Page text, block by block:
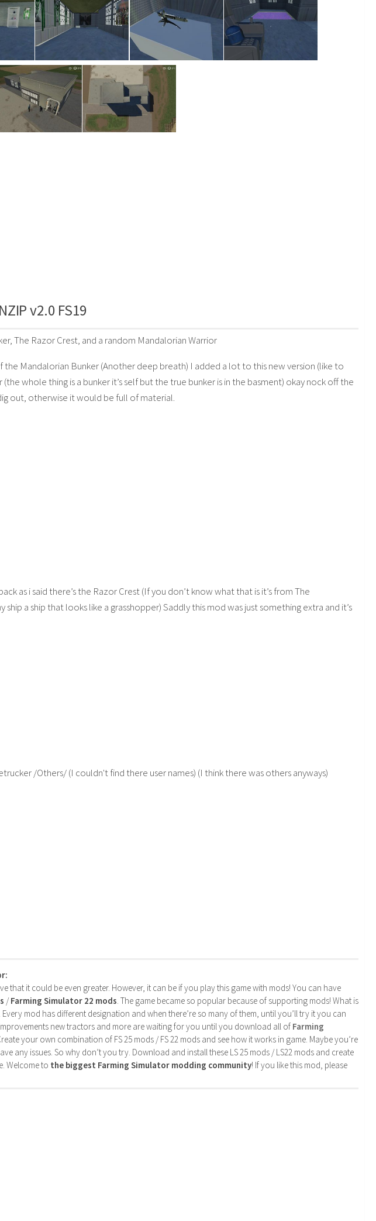
v2.0 FS19
The Razor Crest, and a random Mandalorian Warrior
the Mandalorian Bunker (Another deep breath) I added a lot to this new version (like to
(the whole thing is a bunker it’s self but the true bunker is in the basment) okay nock off the
out, otherwise it would be full of material.
as i said there’s the Razor Crest (If you don’t know what that is it’s from The
ship a ship that looks like a grasshopper) Saddly this mod was just something extra and it’s
/Others/ (I couldn't find there user names) (I think there was others anyways)
that it could be even greater. However, it can be if you play this game with mods! You can have
/Farming Simulator 22 mods. The game became so popular because of supporting mods! What is
Every mod has different designation and when there’re so many of them, until you’ll try it you can
new tractors and more are waiting for you until you download all of Farming
your own combination of FS 25 mods / FS 22 mods and see how it works in game. Maybe you’re
any issues. So why don’t you try. Download and install these LS 25 mods / LS22 mods and create
Welcome to the biggest Farming Simulator modding community! If you like this mod, please